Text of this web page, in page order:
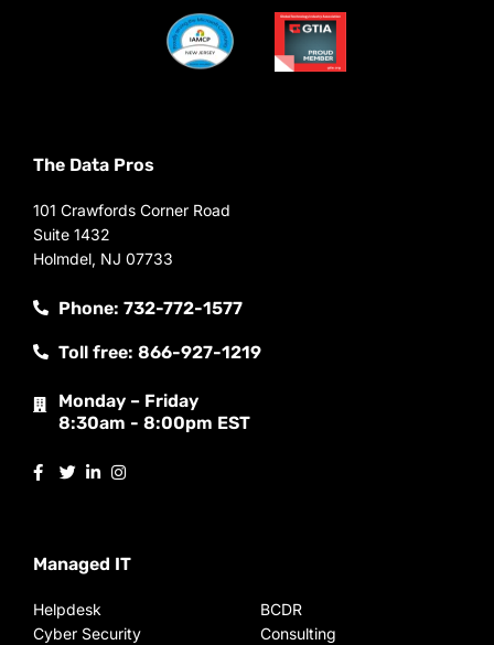
The Data Pros
101 Crawfords Corner Road
Suite 1432
Holmdel, NJ 07733
Phone: 732-772-1577
Toll free: 866-927-1219
Monday – Friday
8:30am - 8:00pm EST
Managed IT
Helpdesk
Cyber Security
BCDR
Consulting